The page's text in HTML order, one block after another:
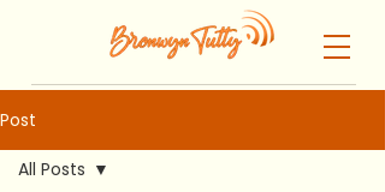
Post
All Posts